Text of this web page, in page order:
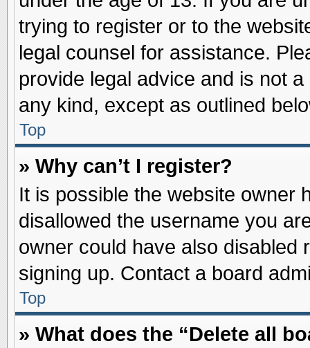
trying to register or to the
legal counsel for assistance.
provide legal advice and is not
any kind, except as outlined
Top
» Why can’t I register?
It is possible the website owner
disallowed the username you
owner could have also disabled
signing up. Contact a board
Top
» What does the “Delete all